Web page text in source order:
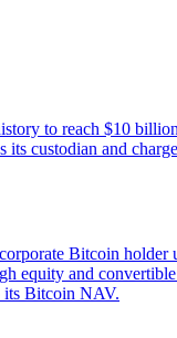
to reach $10
custodian and
Bitcoin
equity and
its Bitcoin NAV.